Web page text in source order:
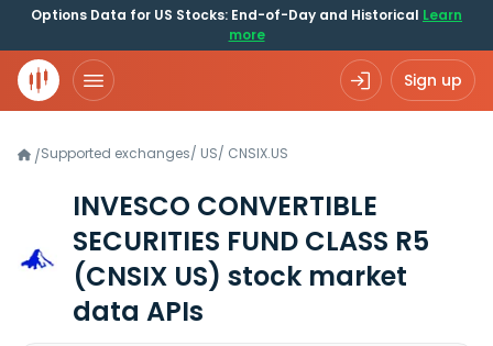
Options Data for US Stocks: End-of-Day and Historical Learn
more
Sign up
/Supported exchanges/ US/ CNSIX.US
INVESCO CONVERTIBLE
SECURITIES FUND CLASS R5
(CNSIX US) stock market
data APIs